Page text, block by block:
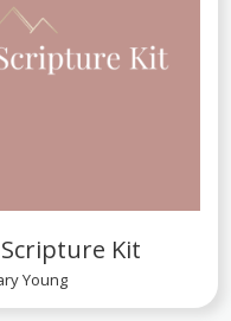
Kit
Young